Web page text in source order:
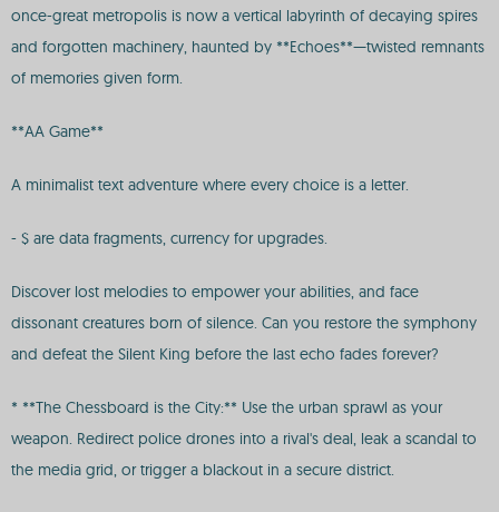
once-great metropolis is now a vertical labyrinth of decaying spires
and forgotten machinery, haunted by **Echoes**—twisted remnants
of memories given form.
**AA Game**
A minimalist text adventure where every choice is a letter.
- $ are data fragments, currency for upgrades.
Discover lost melodies to empower your abilities, and face
dissonant creatures born of silence. Can you restore the symphony
and defeat the Silent King before the last echo fades forever?
* **The Chessboard is the City:** Use the urban sprawl as your
weapon. Redirect police drones into a rival's deal, leak a scandal to
the media grid, or trigger a blackout in a secure district.